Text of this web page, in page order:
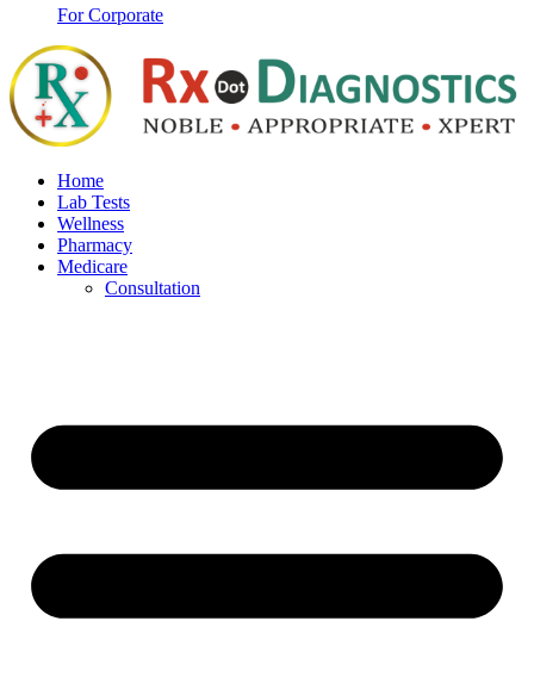
For Corporate
Home
Lab Tests
Wellness
Pharmacy
Medicare
Consultation